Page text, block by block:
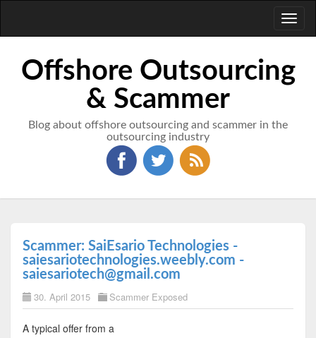
Offshore Outsourcing
& Scammer
Blog about offshore outsourcing and scammer in the
outsourcing industry
Scammer: SaiEsario Technologies -
saiesariotechnologies.weebly.com -
saiesariotech@gmail.com
30. April 2015 Scammer Exposed
A typical offer from a